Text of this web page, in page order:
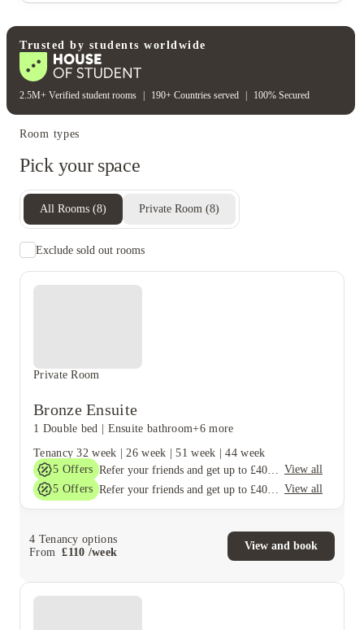
Student wellbeing
Gym
Trusted by students worldwide
2.5M+ Verified student rooms 190+ Countries served 100% Secured
Room types
Pick your space
All Rooms (8) Private Room (8)
Exclude sold out rooms
Private Room
Bronze Ensuite
1 Double bed Ensuite bathroom+6 more
Tenancy 32 week |26 week |51 week |44 week
5 Offers
View all
5 Offers View all
4 Tenancy options
From
£110 /week
View and book